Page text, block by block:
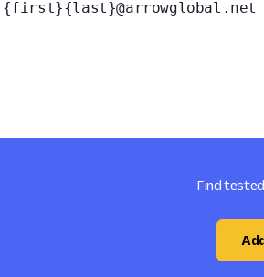
{first}{last}@arrowglobal.net
Find